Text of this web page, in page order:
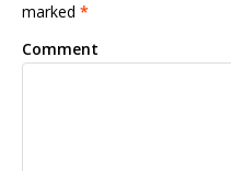
marked *
Comment